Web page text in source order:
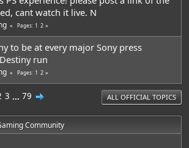
cant watch it live. N
Pages 1 2
to be at every major Sony press
run
Pages 1 2
ALL OFFICIAL TOPICS
3 ... 79
Community